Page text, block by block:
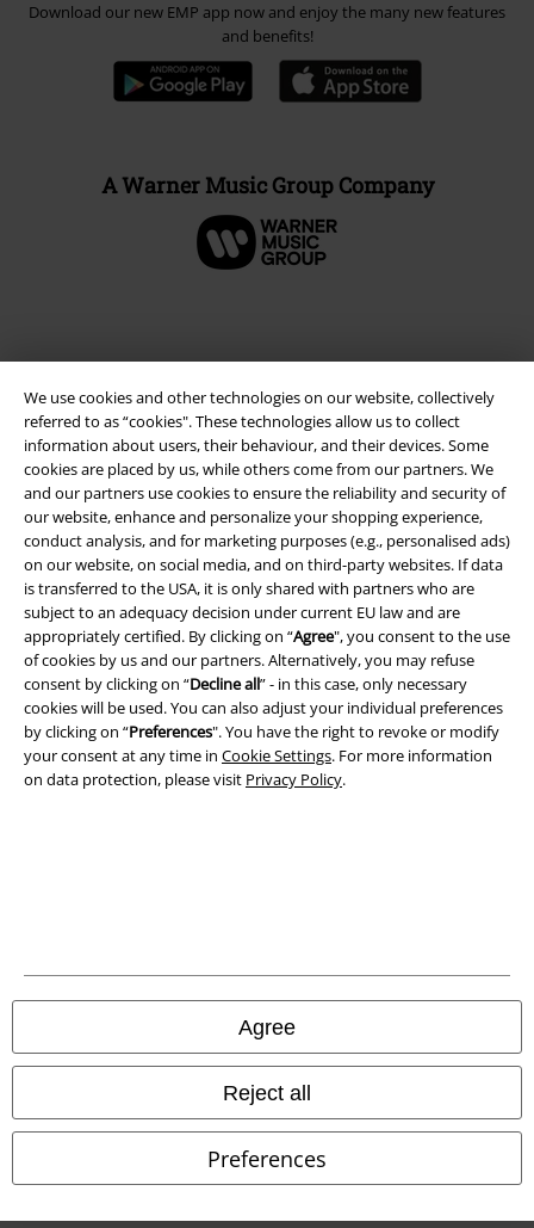
We use cookies and other technologies on our website, collectively
referred to as “cookies". These technologies allow us to collect
information about users, their behaviour, and their devices. Some
cookies are placed by us, while others come from our partners. We
and our partners use cookies to ensure the reliability and security of
our website, enhance and personalize your shopping experience,
conduct analysis, and for marketing purposes (e.g., personalised ads)
on our website, on social media, and on third-party websites. If data
is transferred to the USA, it is only shared with partners who are
subject to an adequacy decision under current EU law and are
appropriately certified. By clicking on “Agree", you consent to the use
of cookies by us and our partners. Alternatively, you may refuse
consent by clicking on “Decline all” - in this case, only necessary
cookies will be used. You can also adjust your individual preferences
by clicking on “Preferences". You have the right to revoke or modify
your consent at any time in Cookie Settings. For more information
on data protection, please visit Privacy Policy.
Agree
Reject all
Preferences
Download our new EMP app now and enjoy the many new features
and benefits!
A Warner Music Group Company
Legal
Terms & Conditions
Imprint
Privacy Policy
Waste Disposal and Environmental Protection
Declaration of Conformity
All prices include VAT. and excludedelivery fees
© 1986-2026 E.M.P. Merchandising HGmbH